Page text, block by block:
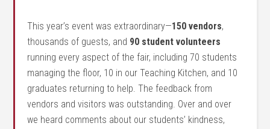
This year’s event was extraordinary—150 vendors,
thousands of guests, and 90 student volunteers
running every aspect of the fair, including 70 students
managing the floor, 10 in our Teaching Kitchen, and 10
graduates returning to help. The feedback from
vendors and visitors was outstanding. Over and over
we heard comments about our students’ kindness,